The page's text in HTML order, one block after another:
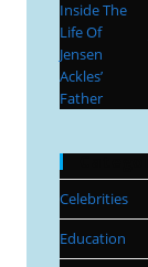
Celebrities
Education